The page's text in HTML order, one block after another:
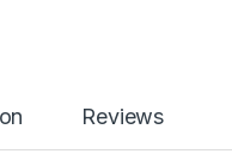
Reviews